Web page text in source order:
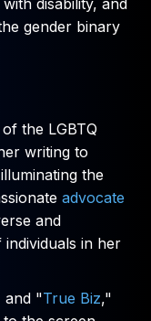
gender binary
the LGBTQ
writing to
the
advocate
and
in her
and "True Biz,"